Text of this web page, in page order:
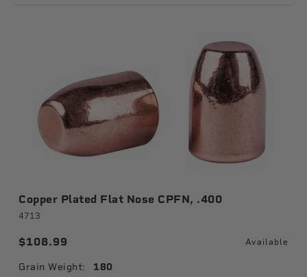
Copper Plated Flat Nose CPFN, .400
4713
$108.99 Available
Grain Weight: 180